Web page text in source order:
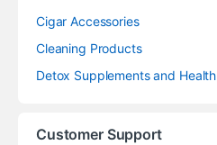
Cigar Accessories
Cleaning Products
Detox Supplements and Health
Customer Support